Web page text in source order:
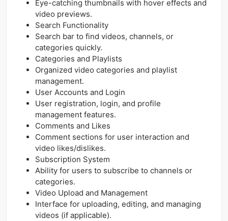
Eye-catching thumbnails with hover effects and
video previews.
Search Functionality
Search bar to find videos, channels, or
categories quickly.
Categories and Playlists
Organized video categories and playlist
management.
User Accounts and Login
User registration, login, and profile
management features.
Comments and Likes
Comment sections for user interaction and
video likes/dislikes.
Subscription System
Ability for users to subscribe to channels or
categories.
Video Upload and Management
Interface for uploading, editing, and managing
videos (if applicable).